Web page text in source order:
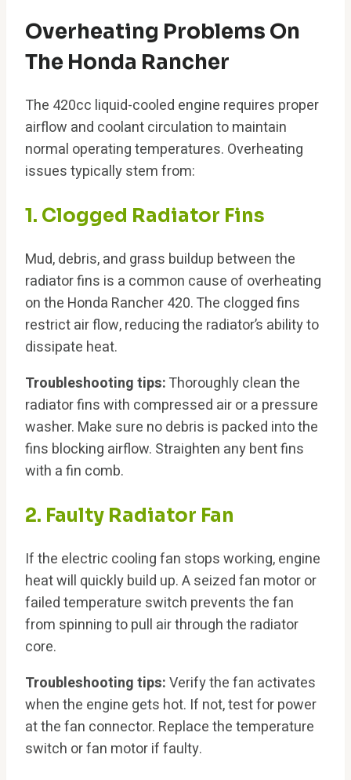
Overheating Problems On
The Honda Rancher
The 420cc liquid-cooled engine requires proper
airflow and coolant circulation to maintain
normal operating temperatures. Overheating
issues typically stem from:
1. Clogged Radiator Fins
Mud, debris, and grass buildup between the
radiator fins is a common cause of overheating
on the Honda Rancher 420. The clogged fins
restrict air flow, reducing the radiator’s ability to
dissipate heat.
Troubleshooting tips:Thoroughly clean the
radiator fins with compressed air or a pressure
washer. Make sure no debris is packed into the
fins blocking airflow. Straighten any bent fins
with a fin comb.
2. Faulty Radiator Fan
If the electric cooling fan stops working, engine
heat will quickly build up. A seized fan motor or
failed temperature switch prevents the fan
from spinning to pull air through the radiator
core.
Troubleshooting tips:Verify the fan activates
when the engine gets hot. If not, test for power
at the fan connector. Replace the temperature
switch or fan motor if faulty.